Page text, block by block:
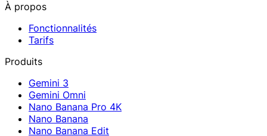
À propos
Fonctionnalités
Tarifs
Produits
Gemini 3
Gemini Omni
Nano Banana Pro 4K
Nano Banana
Nano Banana Edit